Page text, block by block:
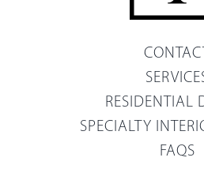
CONTACT
RESIDENTIAL
SPECIALTY
FAQS